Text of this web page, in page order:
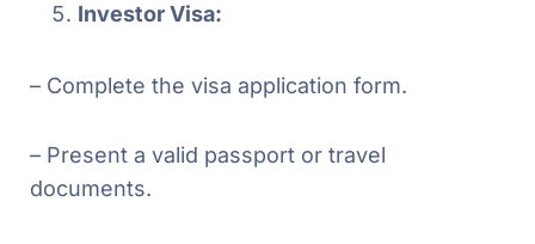
Investor Visa:
– Complete the visa application form.
– Present a valid passport or travel
documents.